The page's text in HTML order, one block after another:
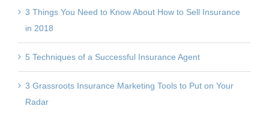
3 Things You Need to Know About How to Sell Insurance
in 2018
5 Techniques of a Successful Insurance Agent
3 Grassroots Insurance Marketing Tools to Put on Your
Radar